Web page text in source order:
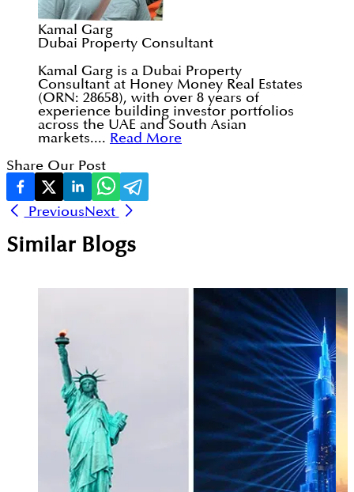
Kamal Garg
Dubai Property Consultant
Kamal Garg is a Dubai Property
Consultant at Honey Money Real Estates
(ORN: 28658), with over 8 years of
experience building investor portfolios
across the UAE and South Asian
markets.... Read More
Share Our Post
PreviousNext
Similar Blogs